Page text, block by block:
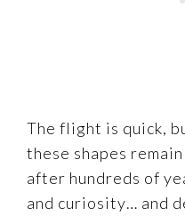
The flight is quick,
these shapes
after hundreds of
and curiosity… and